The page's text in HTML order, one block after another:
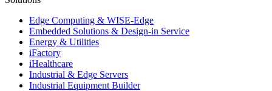
Edge Computing & WISE-Edge
Embedded Solutions & Design-in Service
Energy & Utilities
iFactory
iHealthcare
Industrial & Edge Servers
Industrial Equipment Builder